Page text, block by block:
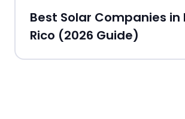
Best Solar Companies in
Rico (2026 Guide)